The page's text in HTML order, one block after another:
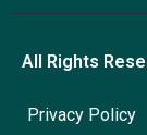
All Rights
Privacy Policy